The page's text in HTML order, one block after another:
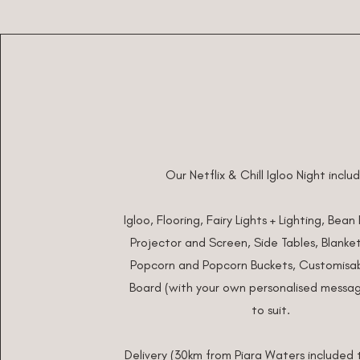
Our Netflix & Chill Igloo Night
Igloo, Flooring, Fairy Lights + Lighting,
Projector and Screen, Side Tables,
Popcorn and Popcorn Buckets,
Board (with your own personalised
to suit.
Delivery (30km from Piara Waters